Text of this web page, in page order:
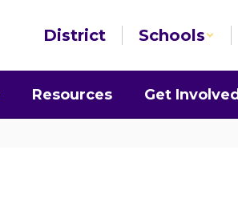
District Schools
Resources Get Involved